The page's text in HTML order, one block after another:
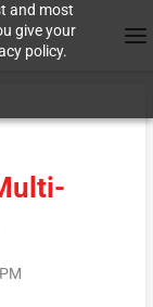
and most
give your
policy.